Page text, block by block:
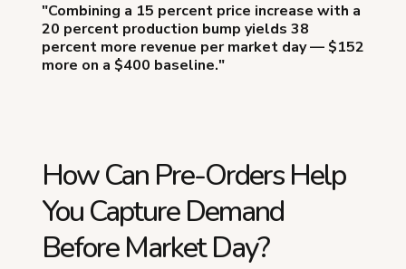
"Combining a 15 percent price increase with a
20 percent production bump yields 38
percent more revenue per market day — $152
more on a $400 baseline."
How Can Pre-Orders Help
You Capture Demand
Before Market Day?